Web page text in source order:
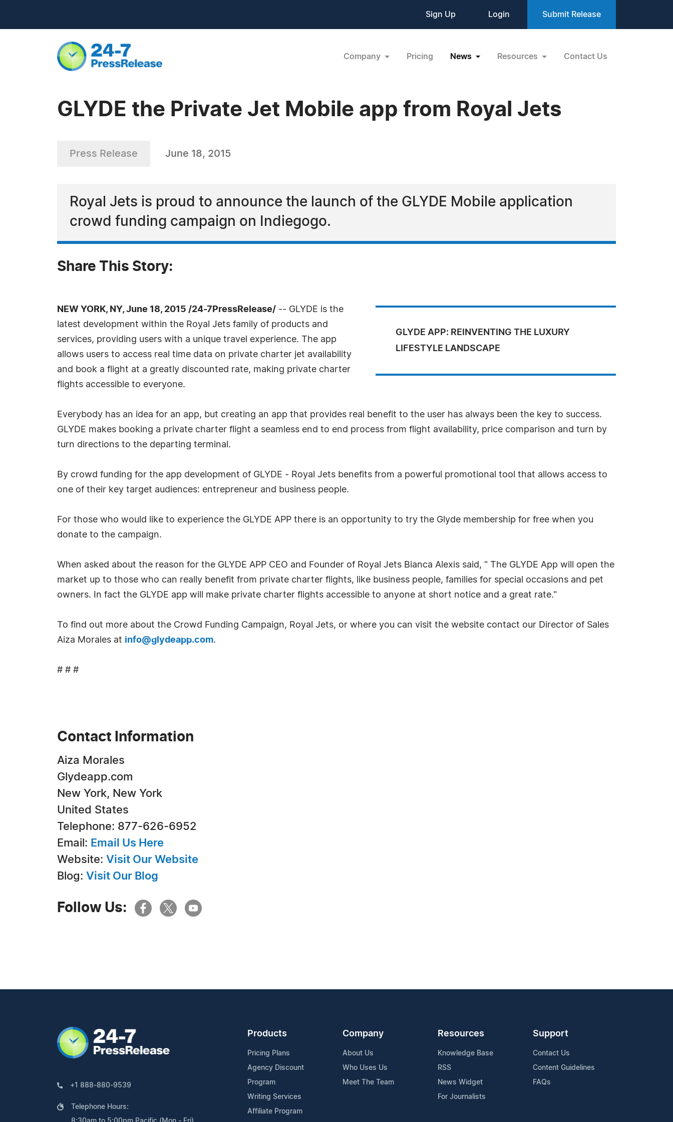
Sign Up Login Submit Release
Company Pricing News Resources Contact Us
GLYDE the Private Jet Mobile app from Royal Jets
Press Release June 18, 2015
Royal Jets is proud to announce the launch of the GLYDE Mobile application
crowd funding campaign on Indiegogo.
Share This Story:
GLYDE APP: REINVENTING THE LUXURY
LIFESTYLE LANDSCAPE
NEW YORK, NY, June 18, 2015 /24-7PressRelease/ -- GLYDE is the
latest development within the Royal Jets family of products and
services, providing users with a unique travel experience. The app
allows users to access real time data on private charter jet availability
and book a flight at a greatly discounted rate, making private charter
flights accessible to everyone.
Everybody has an idea for an app, but creating an app that provides real benefit to the user has always been the key to success.
GLYDE makes booking a private charter flight a seamless end to end process from flight availability, price comparison and turn by
turn directions to the departing terminal.
By crowd funding for the app development of GLYDE - Royal Jets benefits from a powerful promotional tool that allows access to
one of their key target audiences: entrepreneur and business people.
For those who would like to experience the GLYDE APP there is an opportunity to try the Glyde membership for free when you
donate to the campaign.
When asked about the reason for the GLYDE APP CEO and Founder of Royal Jets Bianca Alexis said, " The GLYDE App will open the
market up to those who can really benefit from private charter flights, like business people, families for special occasions and pet
owners. In fact the GLYDE app will make private charter flights accessible to anyone at short notice and a great rate."
To find out more about the Crowd Funding Campaign, Royal Jets, or where you can visit the website contact our Director of Sales
Aiza Morales at info@glydeapp.com.
# # #
Contact Information
Aiza Morales
Glydeapp.com
New York, New York
United States
Telephone: 877-626-6952
Email: Email Us Here
Website: Visit Our Website
Blog: Visit Our Blog
Follow Us:
+1 888-880-9539
Telephone Hours:
Products
Pricing Plans
Agency Discount
Program
Writing Services
Affiliate Program
Company
About Us
Who Uses Us
Meet The Team
Resources
Knowledge Base
RSS
News Widget
For Journalists
Support
Contact Us
Content Guidelines
FAQs